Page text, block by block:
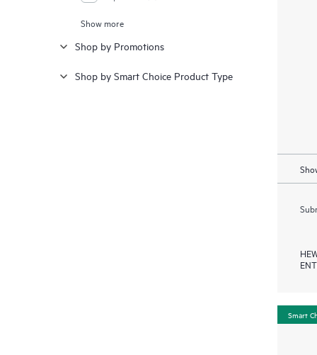
Moonshot Systems
Show more
Shop by Promotions
Shop by Smart Choice Product Type
Smart